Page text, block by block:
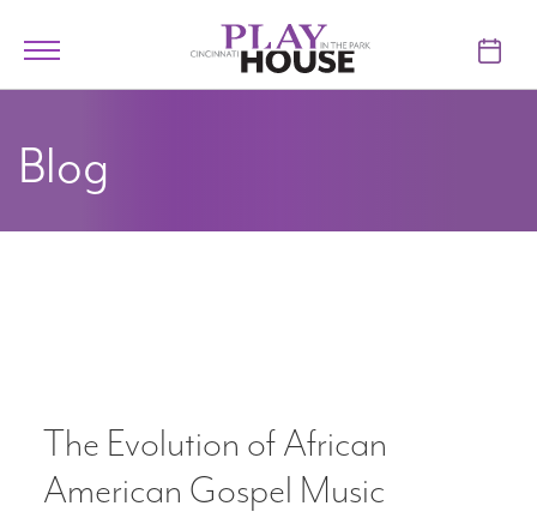
Toggle
VISIT
Blog
The Evolution of African
American Gospel Music